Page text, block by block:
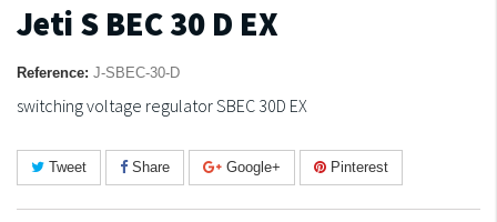
Jeti S BEC 30 D EX
Reference: J-SBEC-30-D
switching voltage regulator SBEC 30D EX
Tweet Share Google+ Pinterest